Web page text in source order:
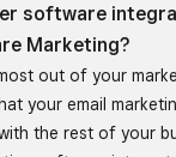
software
Marketing?
out of your
your email
the rest of your